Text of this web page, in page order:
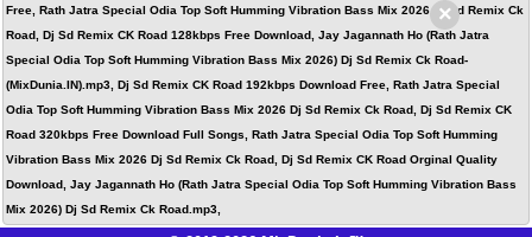
Free, Rath Jatra Special Odia Top Soft Humming Vibration Bass Mix 2026 Dj Sd Remix Ck
Road, Dj Sd Remix CK Road 128kbps Free Download, Jay Jagannath Ho (Rath Jatra
Special Odia Top Soft Humming Vibration Bass Mix 2026) Dj Sd Remix Ck Road-
(MixDunia.IN).mp3, Dj Sd Remix CK Road 192kbps Download Free, Rath Jatra Special
Odia Top Soft Humming Vibration Bass Mix 2026 Dj Sd Remix Ck Road, Dj Sd Remix CK
Road 320kbps Free Download Full Songs, Rath Jatra Special Odia Top Soft Humming
Vibration Bass Mix 2026 Dj Sd Remix Ck Road, Dj Sd Remix CK Road Orginal Quality
Download, Jay Jagannath Ho (Rath Jatra Special Odia Top Soft Humming Vibration Bass
Mix 2026) Dj Sd Remix Ck Road.mp3,
×